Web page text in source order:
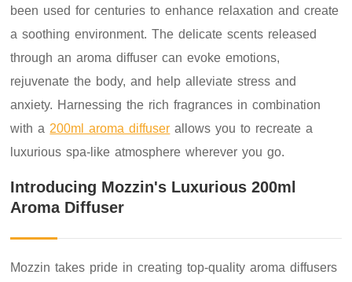
been used for centuries to enhance relaxation and create
a soothing environment. The delicate scents released
through an aroma diffuser can evoke emotions,
rejuvenate the body, and help alleviate stress and
anxiety. Harnessing the rich fragrances in combination
with a 200ml aroma diffuser allows you to recreate a
luxurious spa-like atmosphere wherever you go.
Introducing Mozzin's Luxurious 200ml
Aroma Diffuser
Mozzin takes pride in creating top-quality aroma diffusers